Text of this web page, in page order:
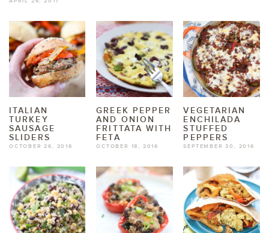
ITALIAN
TURKEY
SAUSAGE
SLIDERS
OCTOBER 26, 2016
GREEK PEPPER
AND ONION
FRITTATA WITH
FETA
OCTOBER 18, 2016
VEGETARIAN
ENCHILADA
STUFFED
PEPPERS
SEPTEMBER 30, 2016